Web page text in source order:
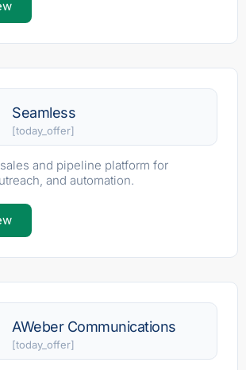
Seamless
[today_offer]
and pipeline platform for
and automation.
AWeber Communications
[today_offer]